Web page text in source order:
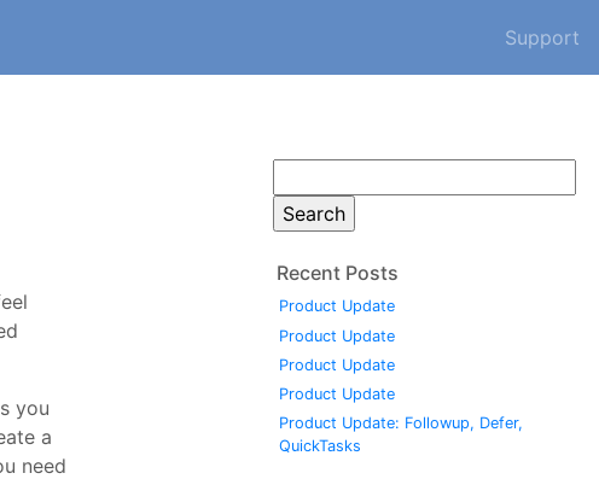
Support
you
a
need
for:
Recent Posts
Product Update
Product Update
Product Update
Product Update
Product Update: Followup, Defer,
QuickTasks